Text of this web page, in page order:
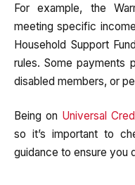
For example, the
meeting specific
Household Support
rules. Some payments
disabled members, or
Being on Universal
so it’s important to
guidance to ensure you